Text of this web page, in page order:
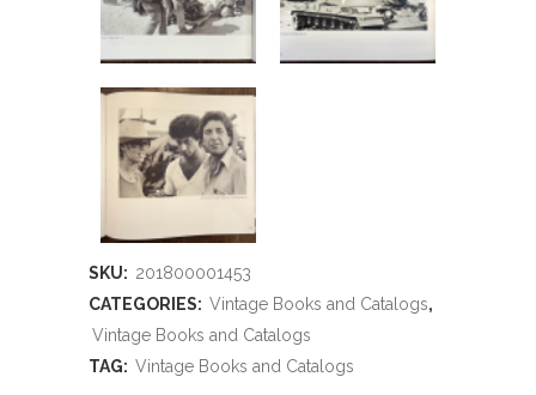
SKU: 201800001453
CATEGORIES: Vintage Books and Catalogs,
Vintage Books and Catalogs
TAG: Vintage Books and Catalogs